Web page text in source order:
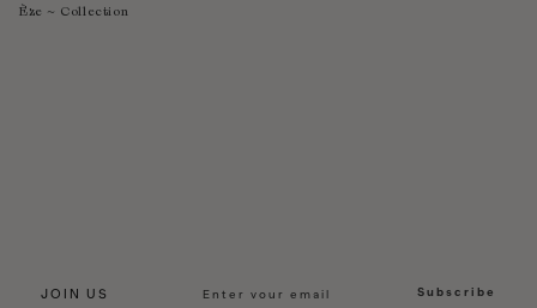
Èze ~ Collection
JOIN US Subscribe